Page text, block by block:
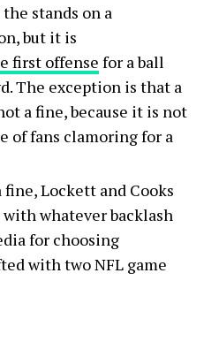
stands on a
but it is
first offense for a ball
The exception is that a
a fine, because it is not
of fans clamoring for a
Lockett and Cooks
whatever backlash
for choosing
with two NFL game